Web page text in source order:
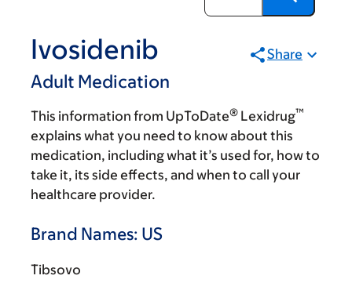
Ivosidenib
Adult Medication
Share
This information from UpToDate® Lexidrug™
explains what you need to know about this
medication, including what it’s used for, how to
take it, its side effects, and when to call your
healthcare provider.
Brand Names: US
Tibsovo